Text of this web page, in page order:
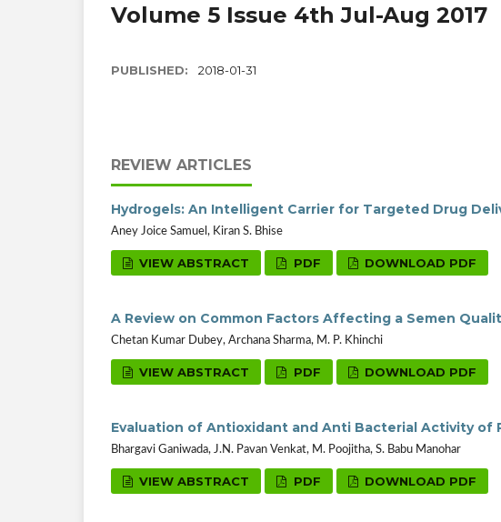
Volume 5 Issue 4th Jul-Aug 2017
PUBLISHED: 2018-01-31
REVIEW ARTICLES
Hydrogels: An Intelligent Carrier for Targeted Drug
Aney Joice Samuel, Kiran S. Bhise
VIEW ABSTRACT PDF DOWNLOAD PDF
A Review on Common Factors Affecting a Semen
Chetan Kumar Dubey, Archana Sharma, M. P. Khinchi
VIEW ABSTRACT PDF DOWNLOAD PDF
Evaluation of Antioxidant and Anti Bacterial Activity of
Bhargavi Ganiwada, J.N. Pavan Venkat, M. Poojitha, S. Babu Manohar
VIEW ABSTRACT PDF DOWNLOAD PDF